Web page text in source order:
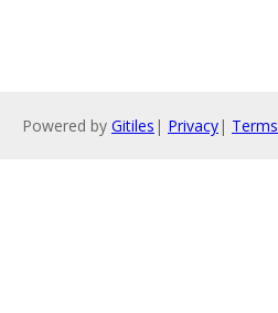
Powered by Gitiles | Privacy| Terms